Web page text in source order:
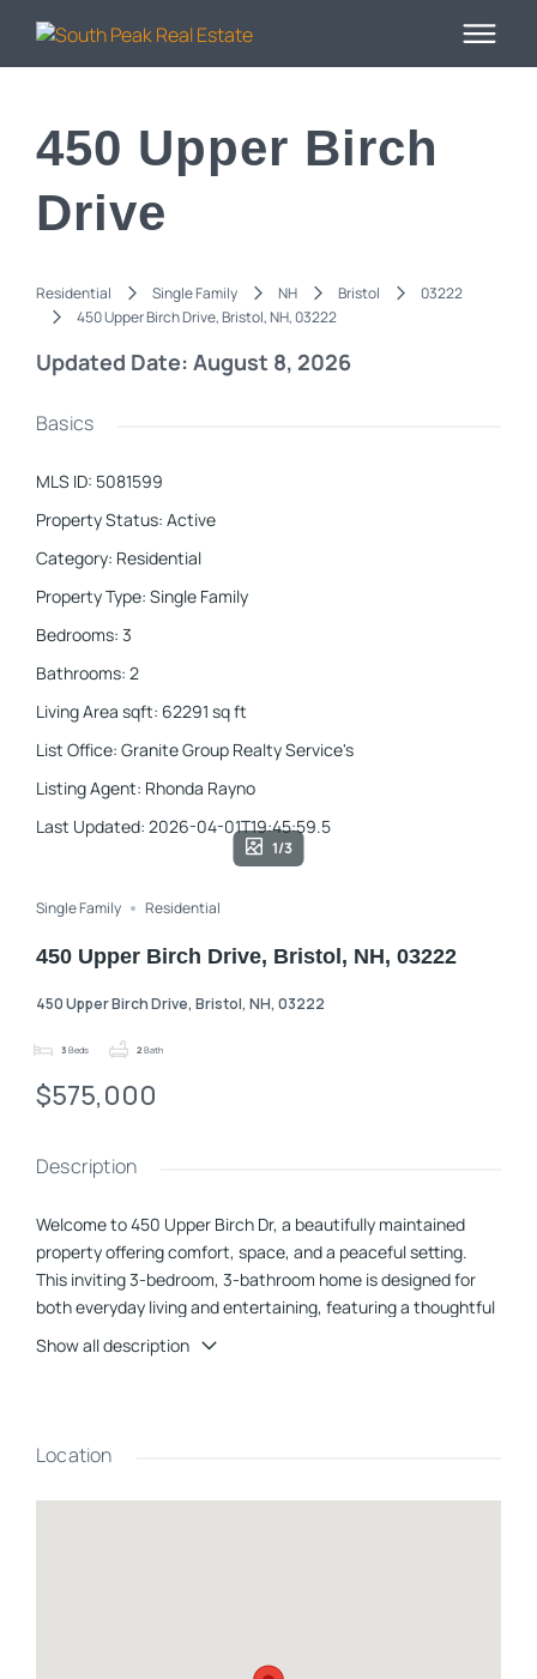
450 Upper Birch
Drive
Residential Single Family NH Bristol
03222
450 Upper Birch Drive, Bristol, NH, 03222
1/3
Single Family Residential
450 Upper Birch Drive, Bristol, NH, 03222
450 Upper Birch Drive, Bristol, NH, 03222
3 Beds 2 Bath
$575,000
Updated Date: August 8, 2026
Basics
MLS ID: 5081599
Property Status: Active
Category: Residential
Property Type: Single Family
Bedrooms: 3
Bathrooms: 2
Living Area sqft: 62291 sq ft
List Office: Granite Group Realty Service's
Listing Agent: Rhonda Rayno
Last Updated: 2026-04-01T19:45:59.5
Location
Description
Welcome to 450 Upper Birch Dr, a beautifully maintained
property offering comfort, space, and a peaceful setting.
This inviting 3-bedroom, 3-bathroom home is designed for
both everyday living and entertaining, featuring a thoughtful
layout and generous room sizes throughout.The home
includes a spacious 3-car garage, providing ample storage
welcoming atmosphere.Step outside to enjoy a private back
overlooking the well-landscaped yard. The propertyâs
wonderful opportunity to own a home that combines
Show all description